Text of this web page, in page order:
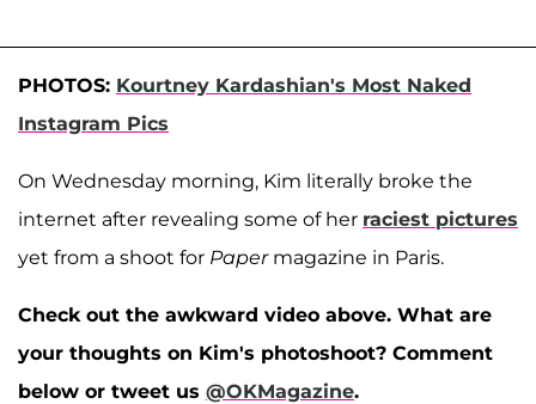
PHOTOS: Kourtney Kardashian's Most Naked
Instagram Pics
On Wednesday morning, Kim literally broke the
internet after revealing some of her raciest pictures
yet from a shoot for Papermagazine in Paris.
Check out the awkward video above. What are
your thoughts on Kim's photoshoot? Comment
below or tweet us @OKMagazine.